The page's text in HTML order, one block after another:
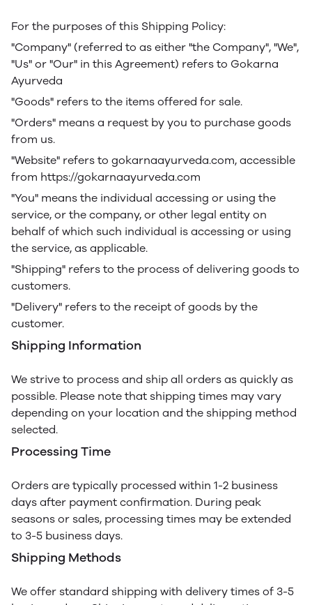
For the purposes of this Shipping Policy:
"Company" (referred to as either "the Company", "We",
"Us" or "Our" in this Agreement) refers to Gokarna
Ayurveda
"Goods" refers to the items offered for sale.
"Orders" means a request by you to purchase goods
from us.
"Website" refers to gokarnaayurveda.com, accessible
from https://gokarnaayurveda.com
"You" means the individual accessing or using the
service, or the company, or other legal entity on
behalf of which such individual is accessing or using
the service, as applicable.
"Shipping" refers to the process of delivering goods to
customers.
"Delivery" refers to the receipt of goods by the
customer.
Shipping Information
We strive to process and ship all orders as quickly as
possible. Please note that shipping times may vary
depending on your location and the shipping method
selected.
Processing Time
Orders are typically processed within 1-2 business
days after payment confirmation. During peak
seasons or sales, processing times may be extended
to 3-5 business days.
Shipping Methods
We offer standard shipping with delivery times of 3-5